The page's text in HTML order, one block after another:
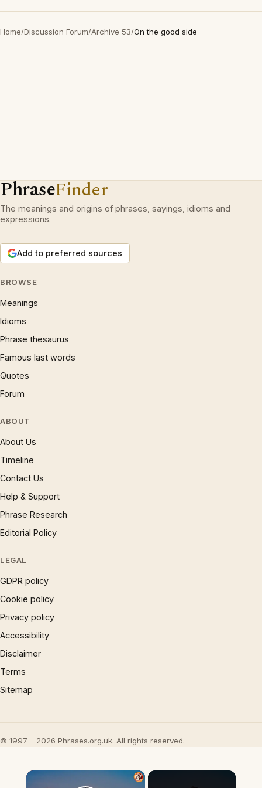
Home/Discussion Forum/Archive 53/On the good side
PhraseFinder
The meanings and origins of phrases, sayings, idioms and
expressions.
Add to preferred sources
BROWSE
Meanings
Idioms
Phrase thesaurus
Famous last words
Quotes
Forum
ABOUT
About Us
Timeline
Contact Us
Help & Support
Phrase Research
Editorial Policy
LEGAL
GDPR policy
Cookie policy
Privacy policy
Accessibility
Disclaimer
Terms
Sitemap
© 1997 – 2026 Phrases.org.uk. All rights reserved.
×